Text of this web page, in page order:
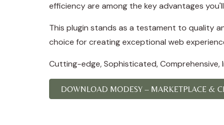
efficiency are among the key advantages
This plugin stands as a testament to quality
choice for creating exceptional web
Cutting-edge, Sophisticated, Comprehensive,
DOWNLOAD MODESY – MARKETPLACE &